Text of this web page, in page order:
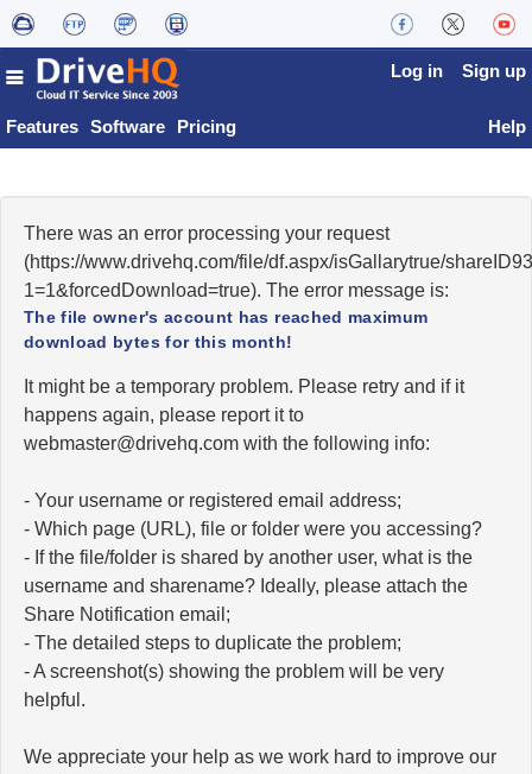
Features Software Pricing
Log in Sign up
Help
There was an error processing your request
(https://www.drivehq.com/file/df.aspx/isGallarytrue/
1=1&forcedDownload=true). The error message is:
The file owner's account has reached maximum
download bytes for this month!
It might be a temporary problem. Please retry and if it
happens again, please report it to
moc.qhevird@retsambew with the following info:
- Your username or registered email address;
- Which page (URL), file or folder were you accessing?
- If the file/folder is shared by another user, what is the
username and sharename? Ideally, please attach the
Share Notification email;
- The detailed steps to duplicate the problem;
- A screenshot(s) showing the problem will be very
helpful.
We appreciate your help as we work hard to improve our